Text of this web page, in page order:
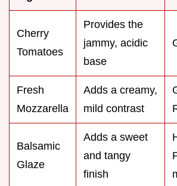
Cherry
Tomatoes
Provides the
jammy, acidic
base
Fresh
Mozzarella
Adds a creamy,
mild contrast
Balsamic
Glaze
Adds a sweet
and tangy
finish